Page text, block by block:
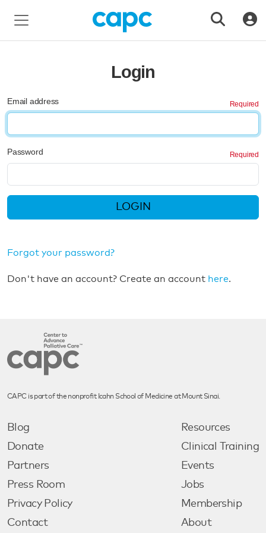
Login
Email address
Password
LOGIN
Forgot your password?
Don't have an account? Create an account here.
CAPC is part of the nonprofit Icahn School of Medicine at Mount Sinai.
Blog
Donate
Partners
Press Room
Privacy Policy
Contact
Resources
Clinical Training
Events
Jobs
Membership
About